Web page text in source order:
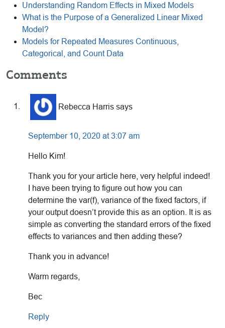
Understanding Random Effects in Mixed Models
What is the Purpose of a Generalized Linear Mixed
Model?
Models for Repeated Measures Continuous,
Categorical, and Count Data
Reader
Interactions
Comments
Rebecca Harris says
September 10, 2020 at 3:07 am
Hello Kim!
Thank you for your article here, very helpful indeed!
I have been trying to figure out how you can
determine the var(f), variance of the fixed factors, if
your output doesn’t provide this as an option. It is as
simple as converting the standard errors of the fixed
effects to variances and then adding these?
Thank you in advance!
Warm regards,
Bec
Reply